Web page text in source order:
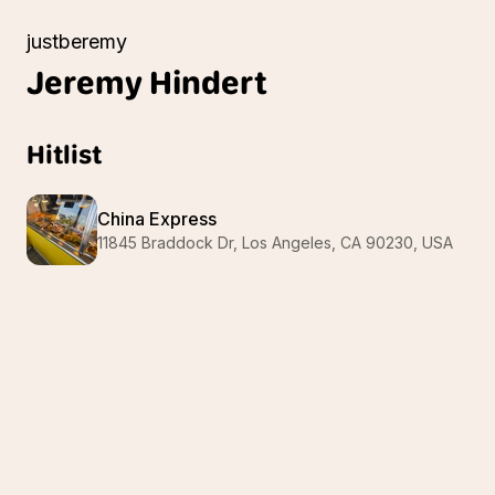
justberemy
Jeremy Hindert
Hitlist
China Express
11845 Braddock Dr, Los Angeles, CA 90230, USA